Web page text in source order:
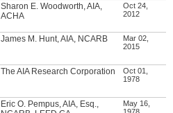
Sharon E. Woodworth, AIA,
ACHA
Oct 24,
2012
James M. Hunt, AIA, NCARB
Mar 02,
2015
The AIA Research Corporation
Oct 01,
1978
Eric O. Pempus, AIA, Esq.,
May 16,